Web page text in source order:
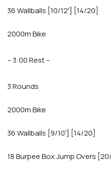
36 Wallballs [10/12′] [14/20]
2000m Bike
– 3:00 Rest –
3 Rounds
2000m Bike
36 Wallballs [9/10′] [14/20]
18 Burpee Box Jump Overs